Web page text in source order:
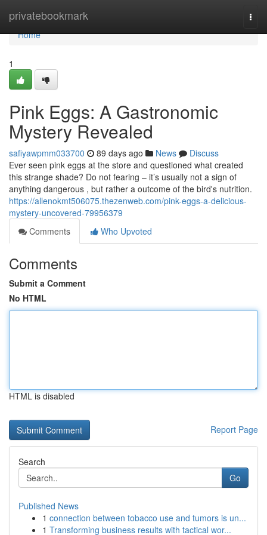
privatebookmark
Home
Home
1
Pink Eggs: A Gastronomic
Mystery Revealed
safiyawpmm033700 89 days ago News
Discuss
Ever seen pink eggs at the store and questioned what created
this strange shade? Do not fearing – it’s usually not a sign of
anything dangerous , but rather a outcome of the bird's nutrition.
https://allenokmt506075.thezenweb.com/pink-eggs-a-delicious-
mystery-uncovered-79956379
Comments
Who Upvoted
Comments
Submit a Comment
No HTML
HTML is disabled
Report Page
Search
Go
Published News
1 connection between tobacco use and tumors is un...
1 Transforming business results with tactical wor...